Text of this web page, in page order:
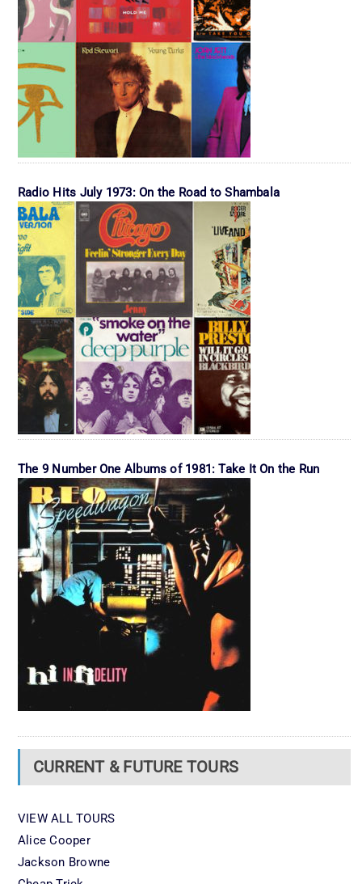
Radio Hits July 1973: On the Road to Shambala
The 9 Number One Albums of 1981: Take It On the Run
CURRENT & FUTURE TOURS
VIEW ALL TOURS
Alice Cooper
Jackson Browne